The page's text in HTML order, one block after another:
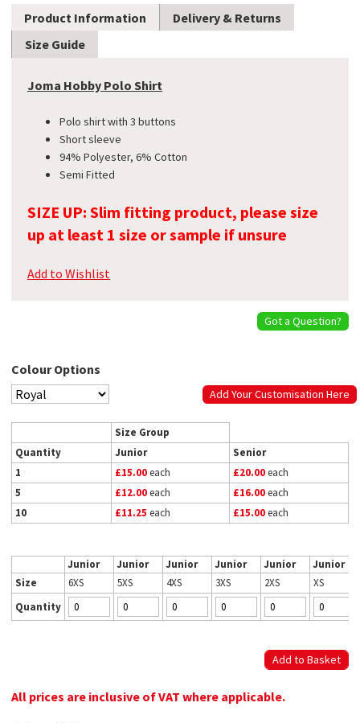
Product Information
Delivery & Returns
Size Guide
Joma Hobby Polo Shirt
Polo shirt with 3 buttons
Short sleeve
94% Polyester, 6% Cotton
Semi Fitted
SIZE UP: Slim fitting product, please size
up at least 1 size or sample if unsure
Add to Wishlist
Got a Question?
Colour Options
Add Your Customisation Here
Size Group
Quantity
Junior
Senior
1
£15.00each £20.00each
5
£12.00each £16.00each
10
£11.25 each £15.00each
Junior Junior Junior Junior Junior
Junior
Size
6XS 5XS 4XS 3XS 2XS
XS
Quantity
All prices are inclusive of VAT where applicable.